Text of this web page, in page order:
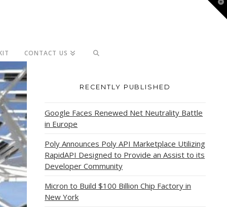
CONTACT US
RECENTLY PUBLISHED
Google Faces Renewed Net Neutrality Battle
in Europe
Poly Announces Poly API Marketplace Utilizing
RapidAPI Designed to Provide an Assist to its
Developer Community
Micron to Build $100 Billion Chip Factory in
New York